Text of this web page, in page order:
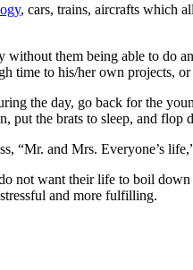
, cars, trains, aircrafts which
them being able to do
time to his/her own projects,
the day, go back for the
put the brats to sleep, and
“Mr. and Mrs. Everyone’s
not want their life to boil
and more fulfilling.